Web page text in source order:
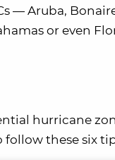
— Aruba,
or even
hurricane
follow these six